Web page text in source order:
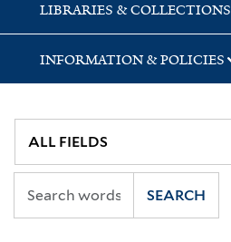
LIBRARIES & COLLECTIONS
INFORMATION & POLICIES
SEARCH